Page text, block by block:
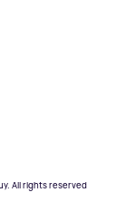
All rights reserved